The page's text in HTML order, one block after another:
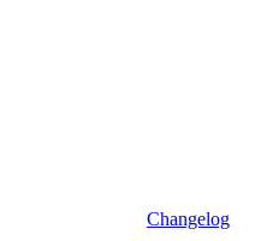
Changelog